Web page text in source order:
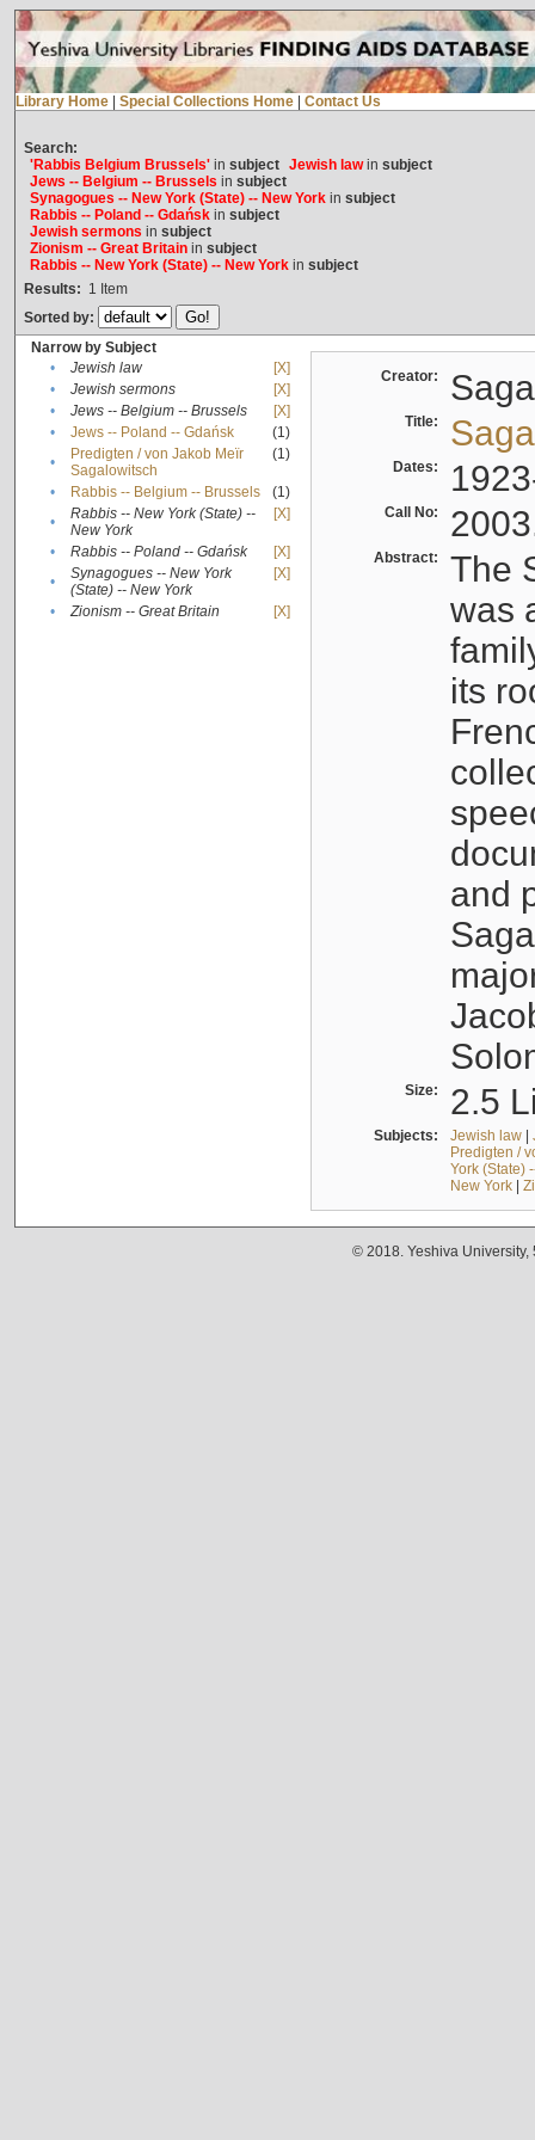
Library Home Special Collections Home Contact Us
Search:
'Rabbis Belgium Brussels'in subject Jewish lawin subject
Jews -- Belgium -- Brussels in subject
Synagogues -- New York (State) -- New Yorkin subject
Rabbis -- Poland -- Gdańskin subject
Jewish sermons in subject
Zionism -- Great Britainin subject
Rabbis -- New York (State) -- New Yorkin subject
Results: 1 Item
Sorted by:
Narrow by Subject
•
Jewish law
[X]
•
Jewish sermons
[X]
•
Jews -- Belgium -- Brussels
[X]
•
Jews -- Poland -- Gdańsk
(1)
•
Predigten / von Jakob Meïr
Sagalowitsch
(1)
• Rabbis -- Belgium -- Brussels
(1)
•
Rabbis -- New York (State) --
New York
[X]
• Rabbis -- Poland -- Gdańsk
[X]
•
Synagogues -- New York
(State) -- New York
[X]
• Zionism -- Great Britain [X]
Creator:
Title:
Dates:
Call No:
Abstract:
The
was
its
and
Size: 2.5
Subjects: Jewish law|
Predigten /
York (State)
New York|
© 2018. Yeshiva University,